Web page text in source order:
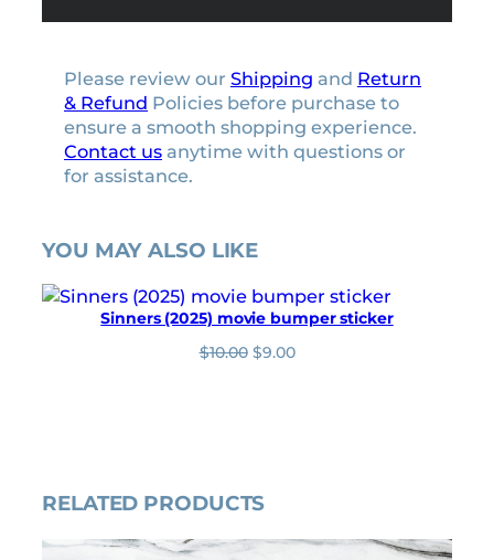
Please review our Shipping and Return
& Refund Policies before purchase to
ensure a smooth shopping experience.
Contact us anytime with questions or
for assistance.
YOU MAY ALSO LIKE
Sinners (2025) movie bumper sticker
$10.00 O
l
r
$9.00C
i
RELATED PRODUCTS